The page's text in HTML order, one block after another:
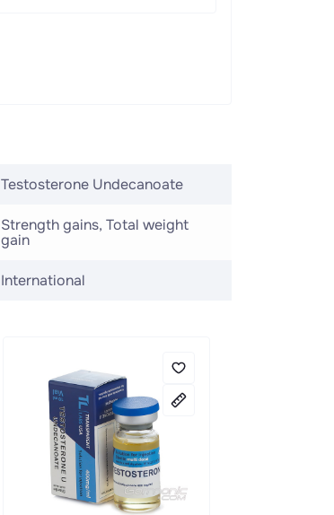
Testosterone Undecanoate
Strength gains, Total weight
gain
International